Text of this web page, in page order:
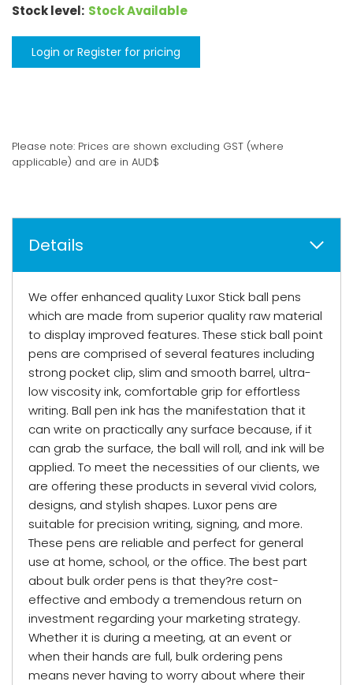
Stock level: Stock Available
Login or Register for pricing
Please note: Prices are shown excluding GST (where
applicable) and are in AUD$
Details
We offer enhanced quality Luxor Stick ball pens
which are made from superior quality raw material
to display improved features. These stick ball point
pens are comprised of several features including
strong pocket clip, slim and smooth barrel, ultra-
low viscosity ink, comfortable grip for effortless
writing. Ball pen ink has the manifestation that it
can write on practically any surface because, if it
can grab the surface, the ball will roll, and ink will be
applied. To meet the necessities of our clients, we
are offering these products in several vivid colors,
designs, and stylish shapes. Luxor pens are
suitable for precision writing, signing, and more.
These pens are reliable and perfect for general
use at home, school, or the office. The best part
about bulk order pens is that they?re cost-
effective and embody a tremendous return on
investment regarding your marketing strategy.
Whether it is during a meeting, at an event or
when their hands are full, bulk ordering pens
means never having to worry about where their